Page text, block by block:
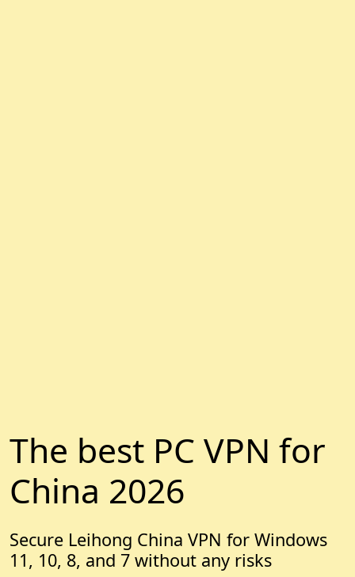
The best PC VPN for
China 2026
Secure Leihong China VPN for Windows
11, 10, 8, and 7 without any risks